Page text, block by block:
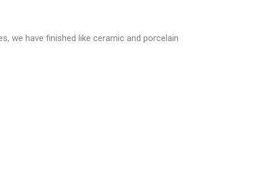
we have finished like ceramic and porcelain